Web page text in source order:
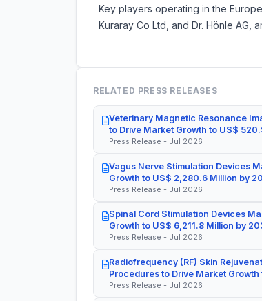
Key players operating in the
Kuraray Co Ltd, and Dr. Hönle AG,
RELATED PRESS RELEASES
Veterinary Magnetic Resonance
to Drive Market Growth to US$
Press Release - Jul 2026
Vagus Nerve Stimulation Devices
Growth to US$ 2,280.6 Million by
Press Release - Jul 2026
Spinal Cord Stimulation Devices
Growth to US$ 6,211.8 Million by
Press Release - Jul 2026
Radiofrequency (RF) Skin
Procedures to Drive Market Growth
Press Release - Jul 2026